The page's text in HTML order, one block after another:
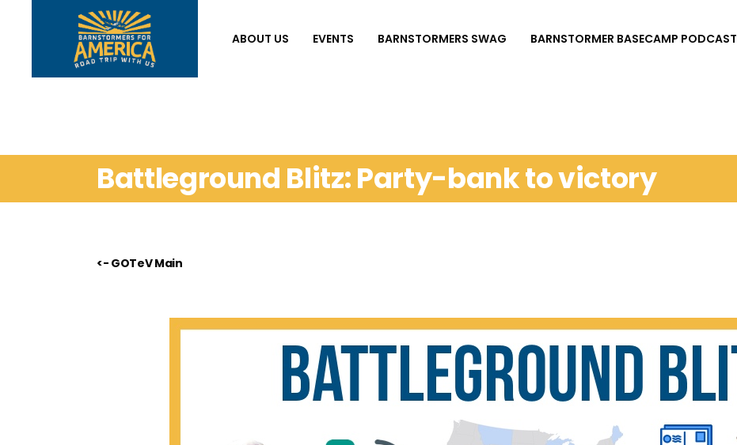
ABOUT US EVENTS BARNSTORMERS SWAG BARNSTORMER BASECAMP PODCAST
Battleground Blitz: Party-bank to victory
<- GOTeV Main